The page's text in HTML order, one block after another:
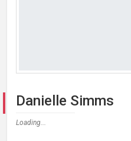
Danielle Simms
Loading...